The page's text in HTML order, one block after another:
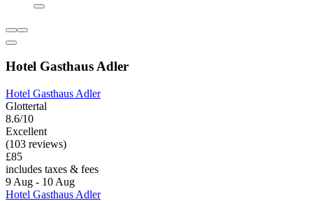
Hotel Gasthaus Adler
Hotel Gasthaus Adler
Glottertal
8.6/10
Excellent
(103 reviews)
£85
includes taxes & fees
9 Aug - 10 Aug
Hotel Gasthaus Adler